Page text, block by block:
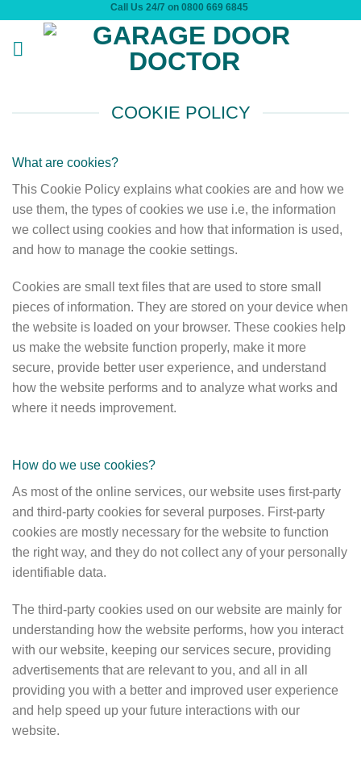
Call Us 24/7 on 0800 669 6845
COOKIE POLICY
What are cookies?
This Cookie Policy explains what cookies are and how we
use them, the types of cookies we use i.e, the information
we collect using cookies and how that information is used,
and how to manage the cookie settings.
Cookies are small text files that are used to store small
pieces of information. They are stored on your device when
the website is loaded on your browser. These cookies help
us make the website function properly, make it more
secure, provide better user experience, and understand
how the website performs and to analyze what works and
where it needs improvement.
How do we use cookies?
As most of the online services, our website uses first-party
and third-party cookies for several purposes. First-party
cookies are mostly necessary for the website to function
the right way, and they do not collect any of your personally
identifiable data.
The third-party cookies used on our website are mainly for
understanding how the website performs, how you interact
with our website, keeping our services secure, providing
advertisements that are relevant to you, and all in all
providing you with a better and improved user experience
and help speed up your future interactions with our
website.